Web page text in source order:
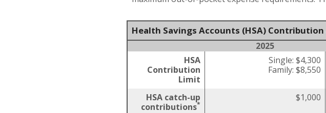
Health Savings Accounts (HSA)
2025
HSA
Contribution
Limit
Single: $4,300
Family: $8,550
HSA catch-up
contributions*
$1,000